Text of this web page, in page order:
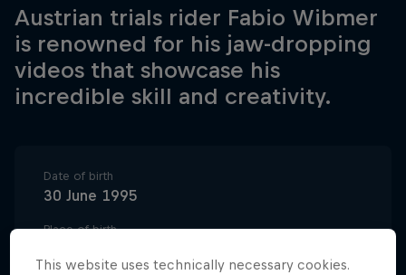
Austrian trials rider Fabio Wibmer
is renowned for his jaw-dropping
videos that showcase his
incredible skill and creativity.
Date of birth
30 June 1995
Place of birth
This website uses technically necessary cookies.